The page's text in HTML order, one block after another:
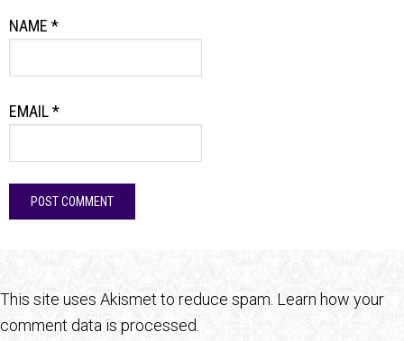
NAME *
EMAIL*
This site uses Akismet to reduce spam. Learn how your
comment data is processed.